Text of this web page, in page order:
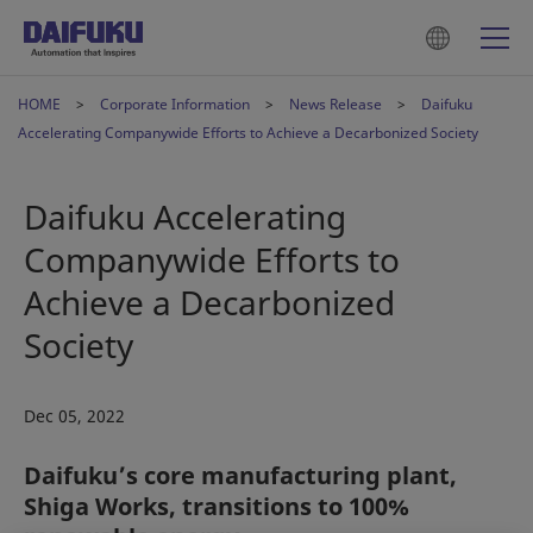
HOME Corporate Information News Release
Daifuku
Accelerating Companywide Efforts to Achieve a Decarbonized Society
Daifuku Accelerating
Companywide Efforts to
Achieve a Decarbonized
Society
Dec 05, 2022
Daifuku’s core manufacturing plant,
Shiga Works, transitions to 100%